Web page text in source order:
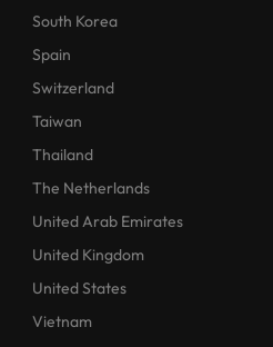
South Korea
Spain
Switzerland
Taiwan
Thailand
The Netherlands
United Arab Emirates
United Kingdom
United States
Vietnam